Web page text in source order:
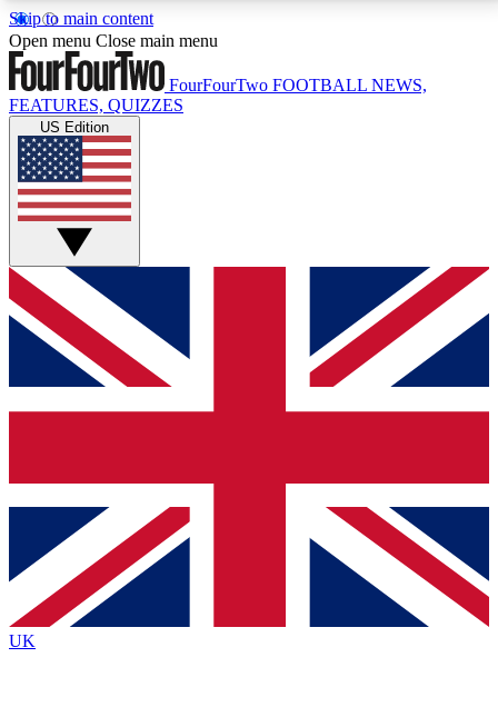
Skip to main content
17
MEMBER FEATURESACCESS AVAILABLE
Live Q&A Sessions
Weekly interactive sessions
GET CLUB ACCESS QUICK
For the quickest way to join, simply enter your email
below and get access. We will send a confirmation
and sign you up to our newsletter to keep you
Contact me with news and offers from other Future
brands
By submitting your information you agree to the Terms & Conditionsand
Privacy
Policyand are aged 16 or over.
Open menu Close main menu
FourFourTwo FOOTBALL NEWS,
FEATURES, QUIZZES
US Edition
UK